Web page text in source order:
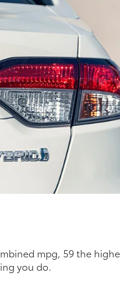
mpg, 59 the
you do.